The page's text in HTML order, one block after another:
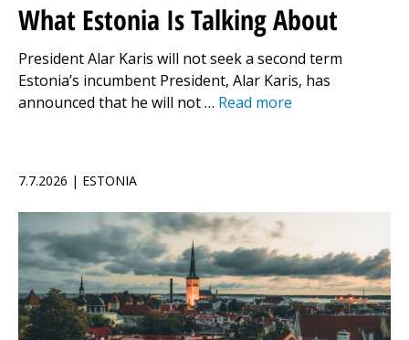
What Estonia Is Talking About
President Alar Karis will not seek a second term
Estonia’s incumbent President, Alar Karis, has
announced that he will not … Read more
7.7.2026 | ESTONIA